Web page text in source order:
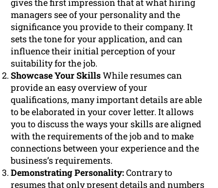
gives the first impression that at what hiring
managers see of your personality and the
significance you provide to their company. It
sets the tone for your application, and can
influence their initial perception of your
suitability for the job.
Showcase Your SkillsWhile resumes can
provide an easy overview of your
qualifications, many important details are able
to be elaborated in your cover letter. It allows
you to discuss the ways your skills are aligned
with the requirements of the job and to make
connections between your experience and the
business’s requirements.
Demonstrating Personality:Contrary to
resumes that only present details and numbers